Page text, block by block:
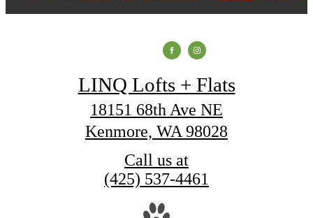
LINQ Lofts + Flats
18151 68th Ave NE
Kenmore, WA 98028
Call us at
(425) 537-4461